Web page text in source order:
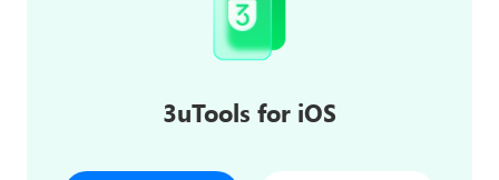
3uTools for iOS